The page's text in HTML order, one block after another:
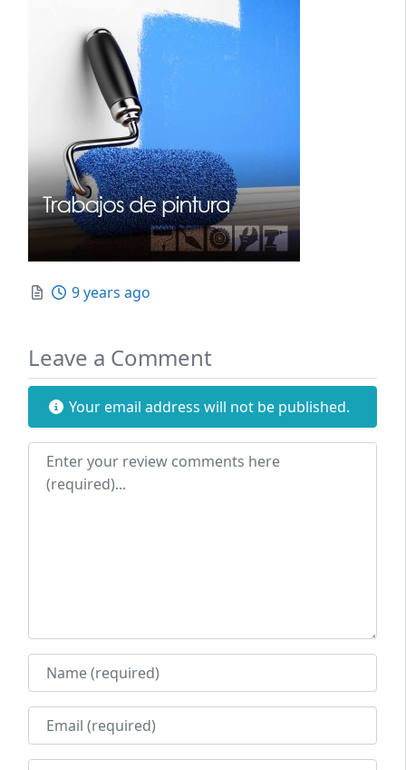
Posted
9 years ago
Leave a Comment
Your email address will not be published.
Review text
Name
Email